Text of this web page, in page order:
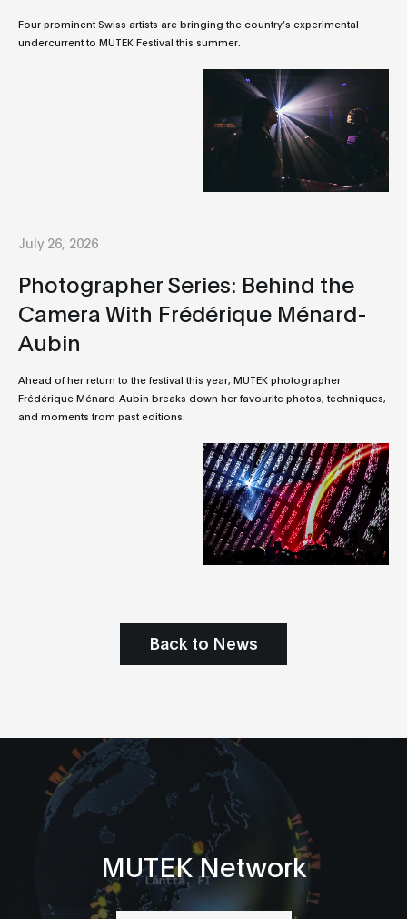
Four prominent Swiss artists are bringing the country’s experimental
undercurrent to MUTEK Festival this summer.
July 26, 2026
Photographer Series: Behind the
Camera With Frédérique Ménard-
Aubin
Ahead of her return to the festival this year, MUTEK photographer
Frédérique Ménard-Aubin breaks down her favourite photos, techniques,
and moments from past editions.
Back to News
MUTEK Network